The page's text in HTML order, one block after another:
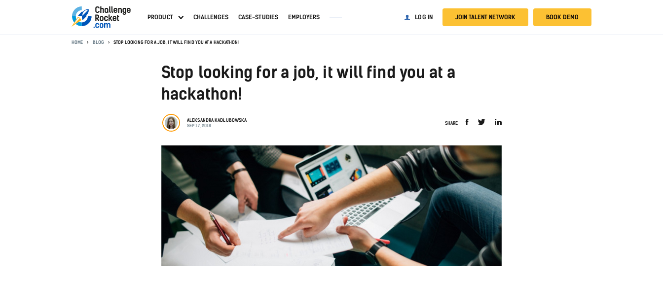
PRODUCT CHALLENGES CASE-STUDIES EMPLOYERS LOG IN JOIN TALENT NETWORK BOOK DEMO
HOME BLOG STOP LOOKING FOR A JOB, IT WILL FIND YOU AT A HACKATHON!
Stop looking for a job, it will find you at a
hackathon!
ALEKSANDRA KADŁUBOWSKA
SEP 17, 2018
SHARE